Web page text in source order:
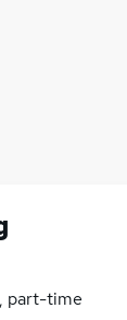
part-time